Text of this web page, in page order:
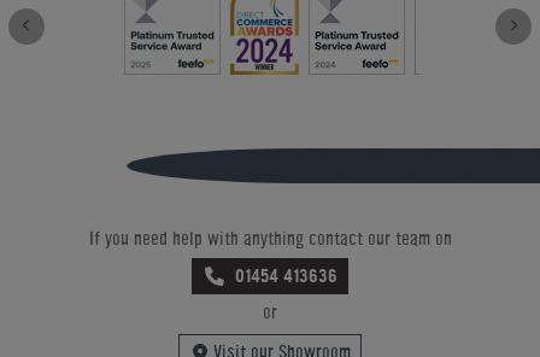
If you need help with anything contact our team on
01454 413636
or
Visit our Showroom